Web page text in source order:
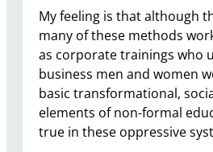
My feeling is that although
many of these methods
as corporate trainings who
business men and women
basic transformational,
elements of non-formal
true in these oppressive